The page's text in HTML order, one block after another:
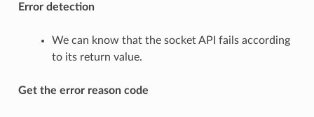
Error detection
We can know that the socket API fails according
to its return value.
Get the error reason code